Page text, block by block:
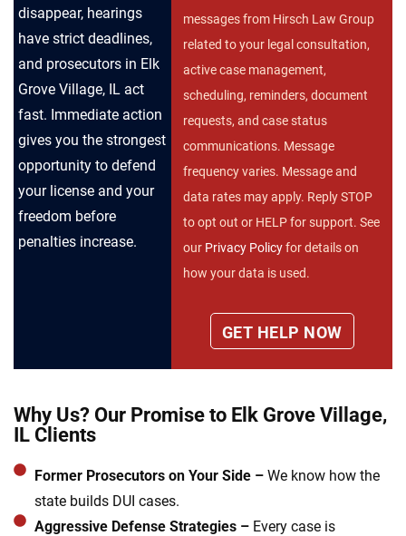
disappear, hearings
have strict deadlines,
and prosecutors in Elk
Grove Village, IL act
fast. Immediate action
gives you the strongest
opportunity to defend
your license and your
freedom before
penalties increase.
messages from Hirsch Law Group
related to your legal consultation,
active case management,
scheduling, reminders, document
requests, and case status
communications. Message
frequency varies. Message and
data rates may apply. Reply STOP
to opt out or HELP for support. See
our Privacy Policyfor details on
how your data is used.
Why Us? Our Promise to Elk Grove Village,
IL Clients
Former Prosecutors on Your Side –We know how the
state builds DUI cases.
Aggressive Defense Strategies –Every case is